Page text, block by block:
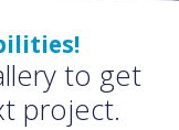
to get
project.